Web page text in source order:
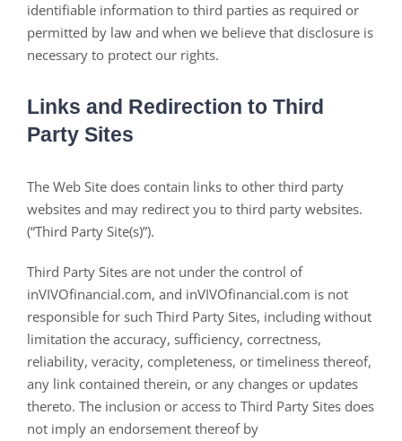
identifiable information to third parties as required or
permitted by law and when we believe that disclosure is
necessary to protect our rights.
Links and Redirection to Third
Party Sites
The Web Site does contain links to other third party
websites and may redirect you to third party websites.
(“Third Party Site(s)”).
Third Party Sites are not under the control of
inVIVOfinancial.com, and inVIVOfinancial.com is not
responsible for such Third Party Sites, including without
limitation the accuracy, sufficiency, correctness,
reliability, veracity, completeness, or timeliness thereof,
any link contained therein, or any changes or updates
thereto. The inclusion or access to Third Party Sites does
not imply an endorsement thereof by